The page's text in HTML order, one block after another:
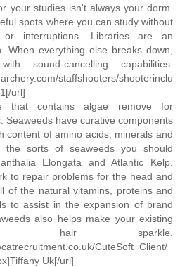
your studies isn't always your dorm.
spots where you can study without
or interruptions. Libraries are an
When everything else breaks down,
sound-cancelling capabilities.
staffshooters/shooterinclu
url]
that contains algae remove for
Seaweeds have curative components
content of amino acids, minerals and
the sorts of seaweeds you should
Elongata and Atlantic Kelp.
to repair problems for the head and
of the natural vitamins, proteins and
to assist in the expansion of brand
also helps make your existing
hair sparkle.
CuteSoft_Client/
Uk[/url]